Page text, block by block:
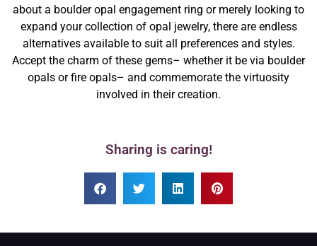
about a boulder opal engagement ring or merely looking to
expand your collection of opal jewelry, there are endless
alternatives available to suit all preferences and styles.
Accept the charm of these gems– whether it be via boulder
opals or fire opals– and commemorate the virtuosity
involved in their creation.
Sharing is caring!